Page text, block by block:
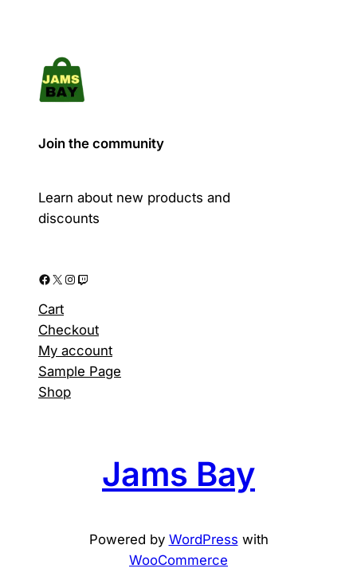
on
product
Join the community
Learn about new products and
discounts
Facebook X Instagram Twitch
Cart
Checkout
My account
Sample Page
Shop
Jams Bay
Powered by WordPress with
WooCommerce